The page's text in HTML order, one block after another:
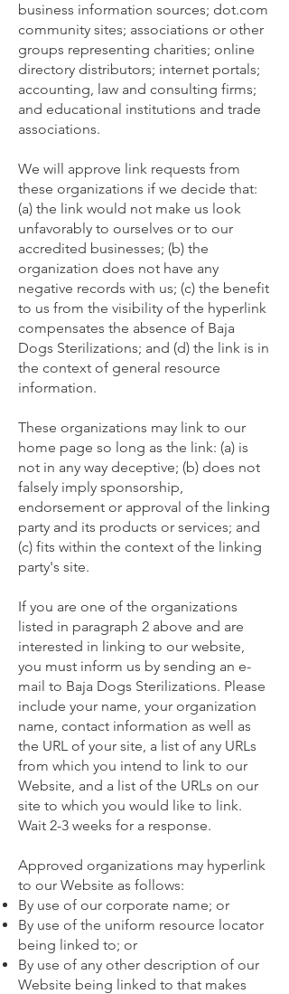
business information sources; dot.com
community sites; associations or other
groups representing charities; online
directory distributors; internet portals;
accounting, law and consulting firms;
and educational institutions and trade
associations.
We will approve link requests from
these organizations if we decide that:
(a) the link would not make us look
unfavorably to ourselves or to our
accredited businesses; (b) the
organization does not have any
negative records with us; (c) the benefit
to us from the visibility of the hyperlink
compensates the absence of Baja
Dogs Sterilizations; and (d) the link is in
the context of general resource
information.
These organizations may link to our
home page so long as the link: (a) is
not in any way deceptive; (b) does not
falsely imply sponsorship,
endorsement or approval of the linking
party and its products or services; and
(c) fits within the context of the linking
party's site.
If you are one of the organizations
listed in paragraph 2 above and are
interested in linking to our website,
you must inform us by sending an e-
mail to Baja Dogs Sterilizations. Please
include your name, your organization
name, contact information as well as
the URL of your site, a list of any URLs
from which you intend to link to our
Website, and a list of the URLs on our
site to which you would like to link.
Wait 2-3 weeks for a response.
Approved organizations may hyperlink
to our Website as follows:
By use of our corporate name; or
By use of the uniform resource locator
being linked to; or
By use of any other description of our
Website being linked to that makes